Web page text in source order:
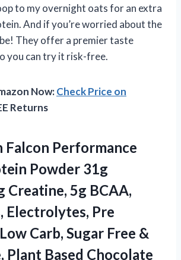
to my overnight oats for an extra
And if you’re worried about the
They offer a premier taste
you can try it risk-free.
Now:Check Price on
Returns
Falcon Performance
Powder 31g
Creatine, 5g BCAA,
Electrolytes, Pre
Carb, Sugar Free &
Plant Based Chocolate